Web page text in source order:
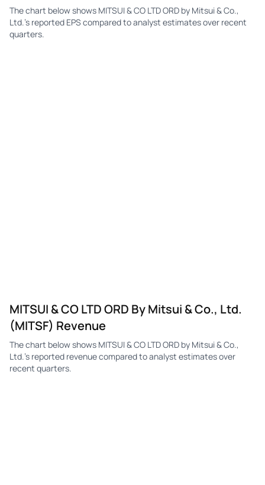
The chart below shows MITSUI & CO LTD ORD by Mitsui & Co.,
Ltd.'s reported EPS compared to analyst estimates over recent
quarters.
MITSUI & CO LTD ORD By Mitsui & Co., Ltd.
(MITSF) Revenue
The chart below shows MITSUI & CO LTD ORD by Mitsui & Co.,
Ltd.'s reported revenue compared to analyst estimates over
recent quarters.